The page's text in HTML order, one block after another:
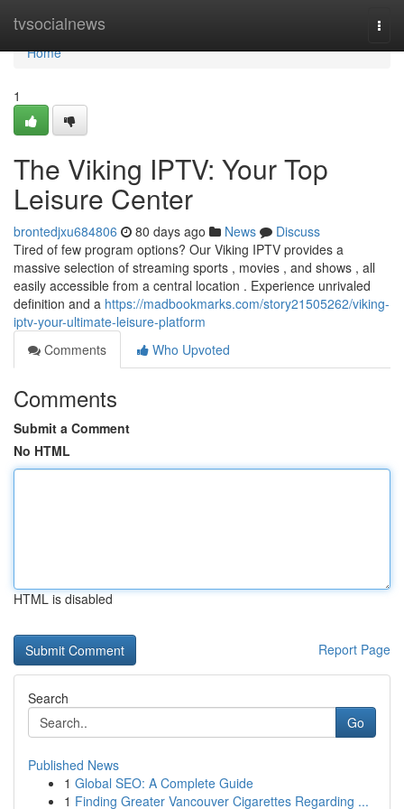
tvsocialnews
Home
Home
1
The Viking IPTV: Your Top
Leisure Center
brontedjxu684806 80 days ago News
Discuss
Tired of few program options? Our Viking IPTV provides a
massive selection of streaming sports , movies , and shows , all
easily accessible from a central location . Experience unrivaled
definition and a https://madbookmarks.com/story21505262/viking-
iptv-your-ultimate-leisure-platform
Comments
Who Upvoted
Comments
Submit a Comment
No HTML
HTML is disabled
Report Page
Search
Go
Published News
1 Global SEO: A Complete Guide
1 Finding Greater Vancouver Cigarettes Regarding ...